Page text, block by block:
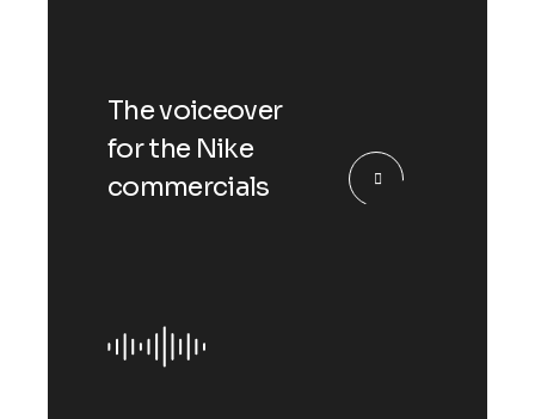
The voiceover
for the Nike
commercials